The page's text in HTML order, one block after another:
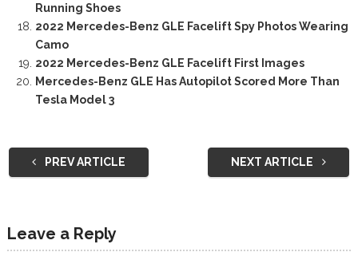
Running Shoes
2022 Mercedes-Benz GLE Facelift Spy Photos Wearing
Camo
2022 Mercedes-Benz GLE Facelift First Images
Mercedes-Benz GLE Has Autopilot Scored More Than
Tesla Model 3
PREV ARTICLE NEXT ARTICLE
Leave a Reply